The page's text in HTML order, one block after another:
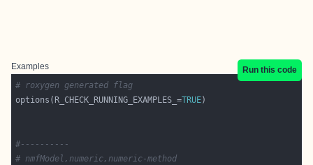
Examples
Run this code
# roxygen generated flag
options(R_CHECK_RUNNING_EXAMPLES_=TRUE
#----------
# nmfModel,numeric,numeric-method